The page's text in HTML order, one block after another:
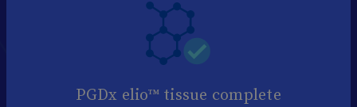
PGDx elio™ tissue complete